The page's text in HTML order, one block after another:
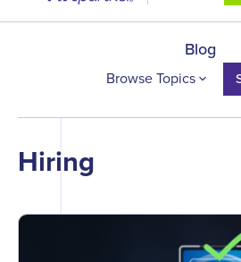
Blog
Browse Topics
Hiring